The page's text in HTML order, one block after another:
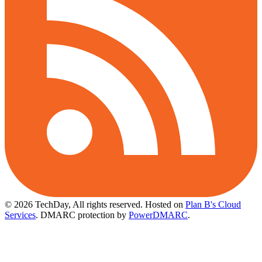
© 2026 TechDay, All rights reserved. Hosted on Plan B's Cloud
Services. DMARC protection by PowerDMARC.